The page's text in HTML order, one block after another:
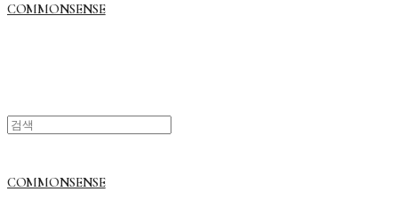
COMMONSENSE
COMMONSENSE